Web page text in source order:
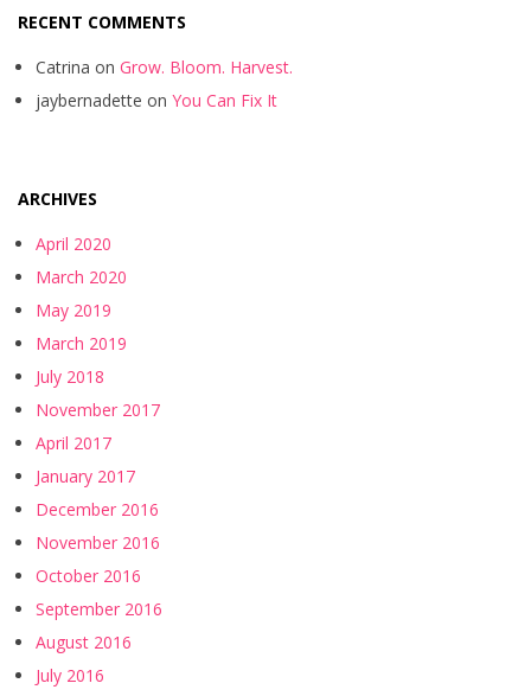
RECENT COMMENTS
Catrina on Grow. Bloom. Harvest.
jaybernadette on You Can Fix It
ARCHIVES
April 2020
March 2020
May 2019
March 2019
July 2018
November 2017
April 2017
January 2017
December 2016
November 2016
October 2016
September 2016
August 2016
July 2016